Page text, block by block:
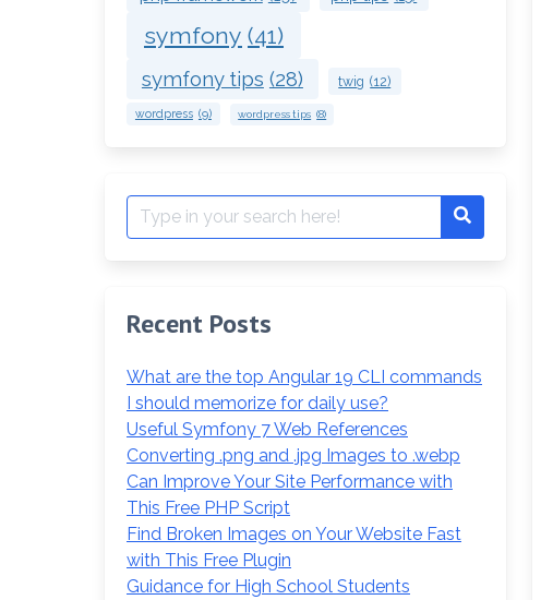
symfony (41)
symfony tips (28) twig (12)
wordpress (9) wordpress tips (8)
Search
for:
Search
Recent Posts
What are the top Angular 19 CLI commands
I should memorize for daily use?
Useful Symfony 7 Web References
Converting .png and .jpg Images to .webp
Can Improve Your Site Performance with
This Free PHP Script
Find Broken Images on Your Website Fast
with This Free Plugin
Guidance for High School Students